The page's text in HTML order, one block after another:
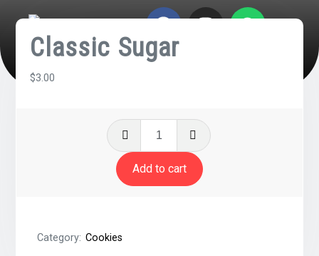
Classic Sugar
$3.00
Add to cart
Category:Cookies